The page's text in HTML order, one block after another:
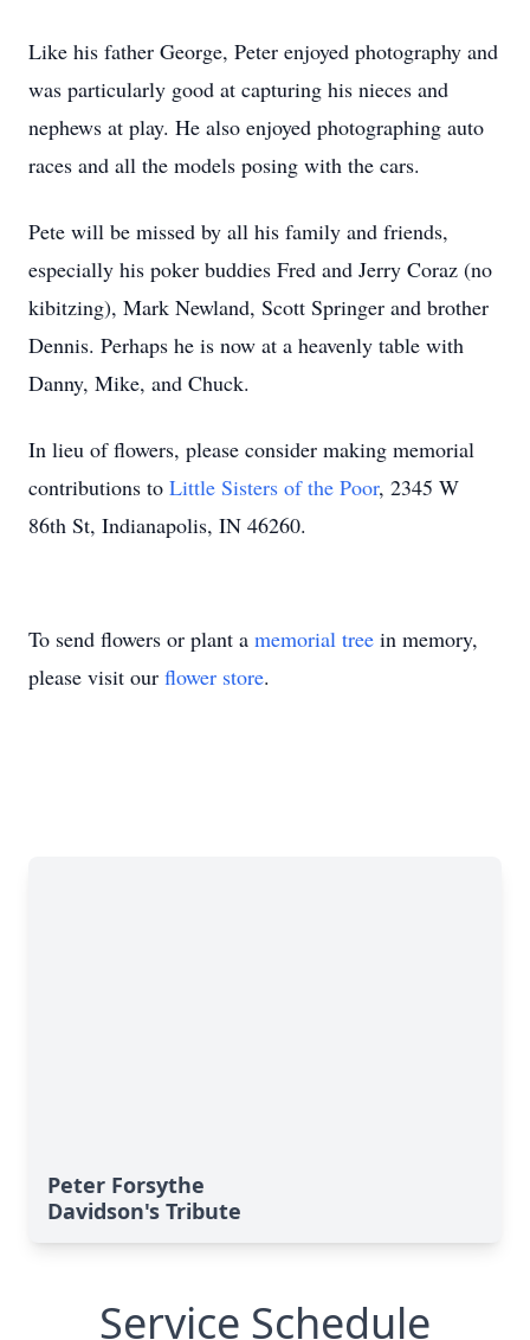
Like his father George, Peter enjoyed photography and
was particularly good at capturing his nieces and
nephews at play. He also enjoyed photographing auto
races and all the models posing with the cars.
Pete will be missed by all his family and friends,
especially his poker buddies Fred and Jerry Coraz (no
kibitzing), Mark Newland, Scott Springer and brother
Dennis. Perhaps he is now at a heavenly table with
Danny, Mike, and Chuck.
In lieu of flowers, please consider making memorial
contributions to Little Sisters of the Poor, 2345 W
86th St, Indianapolis, IN 46260.
To send flowers or plant a memorial tree in memory,
please visit our flower store.
Peter Forsythe
Davidson's Tribute
Service Schedule